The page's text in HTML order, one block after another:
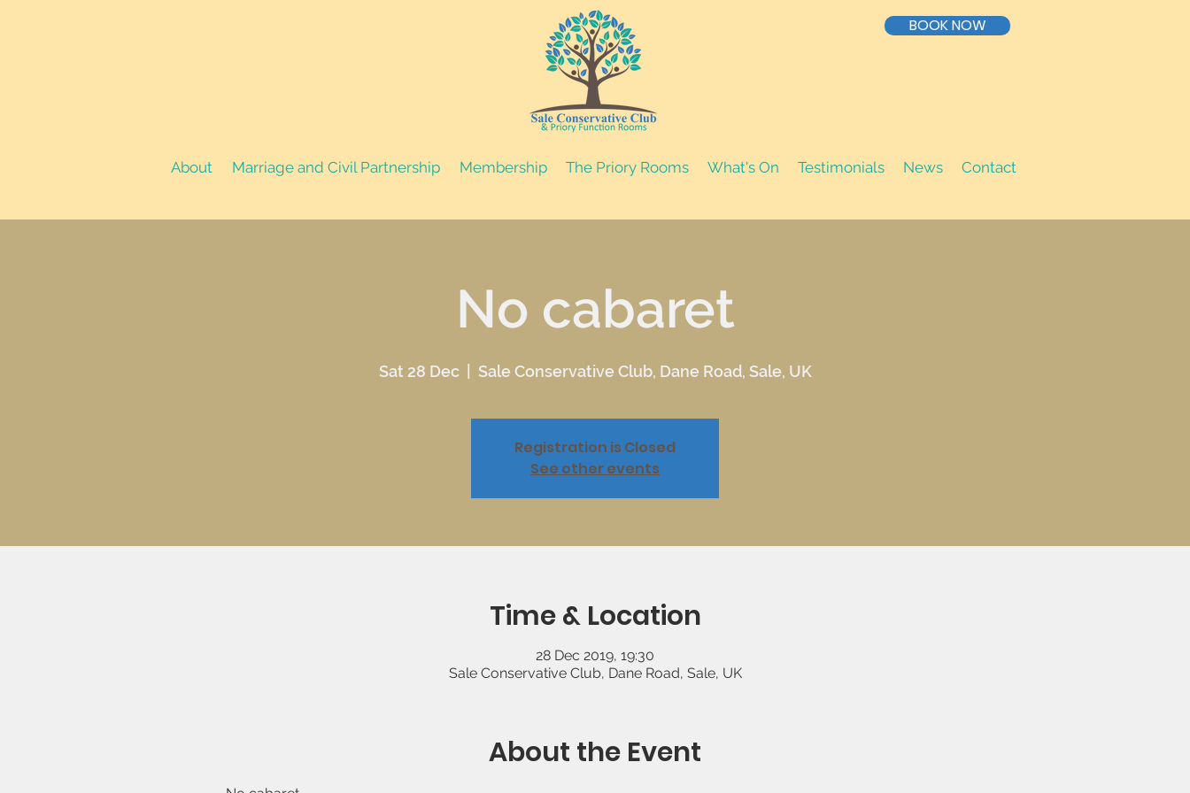
BOOK NOW
About Marriage and Civil Partnership Membership The Priory Rooms What's On Testimonials News Contact
No cabaret
Sat 28 Dec
  |
Sale Conservative Club, Dane Road, Sale, UK
Registration is Closed
See other events
Time & Location
28 Dec 2019, 19:30
Sale Conservative Club, Dane Road, Sale, UK
About the Event